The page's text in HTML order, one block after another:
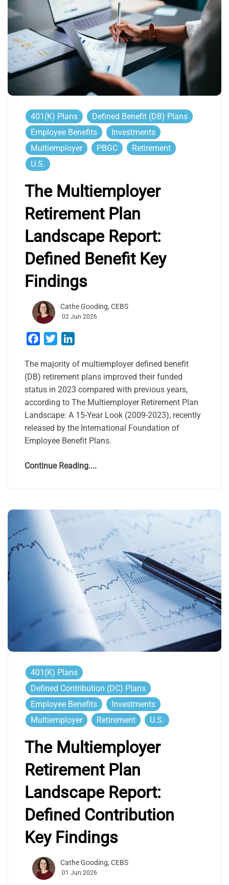
401(k) Plans
Defined Benefit (DB) Plans
Employee Benefits
Investments
Multiemployer
PBGC
Retirement
U.S.
The Multiemployer
Retirement Plan
Landscape Report:
Defined Benefit Key
Findings
Cathe Gooding, CEBS
02 Jun 2026
Facebook
Twitter
The majority of multiemployer defined benefit
(DB) retirement plans improved their funded
status in 2023 compared with previous years,
according to The Multiemployer Retirement Plan
Landscape: A 15-Year Look (2009-2023), recently
released by the International Foundation of
Employee Benefit Plans.
Continue Reading....
401(k) Plans
Defined Contribution (DC) Plans
Employee Benefits
Investments
Multiemployer
Retirement U.S.
The Multiemployer
Retirement Plan
Landscape Report:
Defined Contribution
Key Findings
Cathe Gooding, CEBS
01 Jun 2026